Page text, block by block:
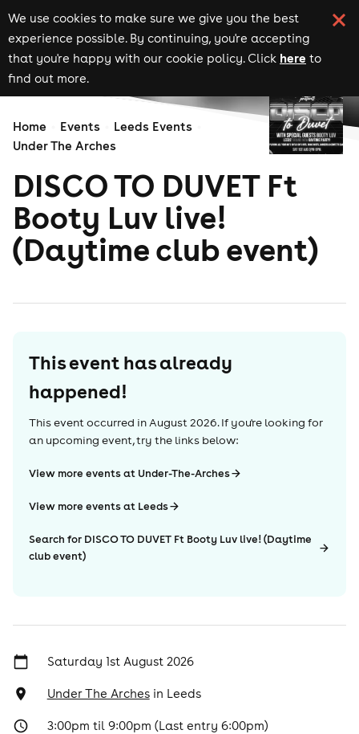
We use cookies to make sure we give you the best
experience possible. By continuing, you're accepting
that you're happy with our cookie policy. Click here to
find out more.
Home Events
Leeds Events
Under The Arches
DISCO TO DUVET Ft
Booty Luv live!
(Daytime club event)
This event has already
happened!
This event occurred inAugust 2026. If you're looking for
an upcoming event, try the links below:
View more events at Under-The-Arches
View more events at Leeds
Search for DISCO TO DUVET Ft Booty Luv live! (Daytime
club event)
Saturday 1st August 2026
Under The Archesin Leeds
3:00pm til 9:00pm (Last entry 6:00pm)